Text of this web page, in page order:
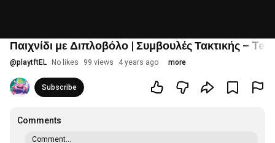
Παιχνίδι με Διπλοβόλο | Συμβουλές Τακτικής –
@playtftEL No likes 99 views 4 years ago more
Subscribe
Comments
Comment...